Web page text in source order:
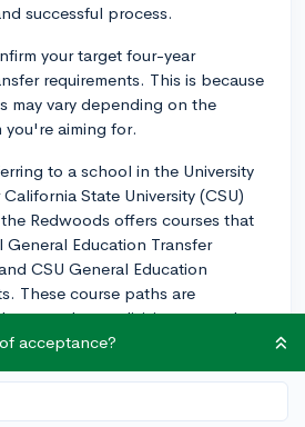
successful process.
your target four-year
requirements. This is because
may vary depending on the
aiming for.
to a school in the University
State University (CSU)
Redwoods offers courses that
Education Transfer
CSU General Education
These course paths are
to meet lower-division general
at California public universities.
may differ, and
liaise with the school of interest
acceptance?